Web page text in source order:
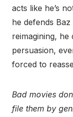
acts like he’s
he defends Baz
reimagining,
persuasion,
forced to
Bad movies
file them by